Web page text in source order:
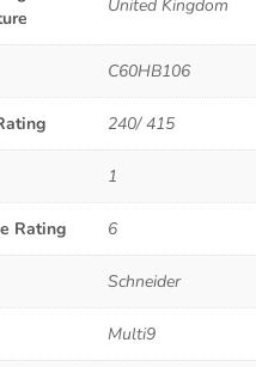
United Kingdom
C60HB106
240/ 415
1
Rating 6
Schneider
Multi9